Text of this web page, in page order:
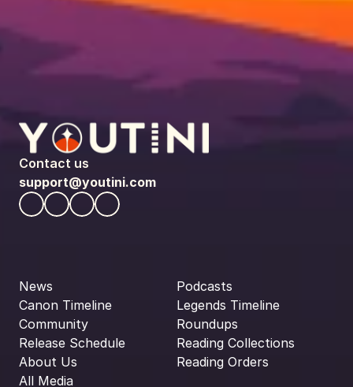
Contact us
support@youtini.com
News
Canon Timeline
Community
Release Schedule
About Us
All Media
Podcasts
Legends Timeline
Roundups
Reading Collections
Reading Orders